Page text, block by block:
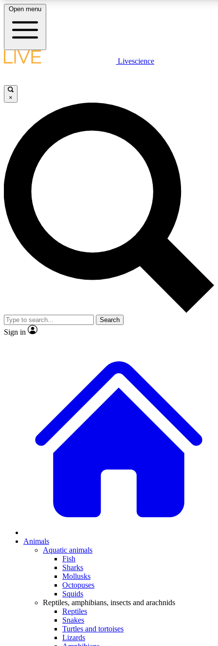
LIVE SCIENCE PLUS
JOIN FREE
LIVE SCIENCE PRO
Unlimited access to our exclusive features, expert analysis and in-
ad-free
Exclusive,
Member-only
JOIN LIVE SCIENCE PRO
Open menu
Livescience
×
Search
Sign in
Animals
Aquatic animals
Fish
Sharks
Mollusks
Octopuses
Squids
Reptiles, amphibians, insects and arachnids
Reptiles
Snakes
Turtles and tortoises
Lizards